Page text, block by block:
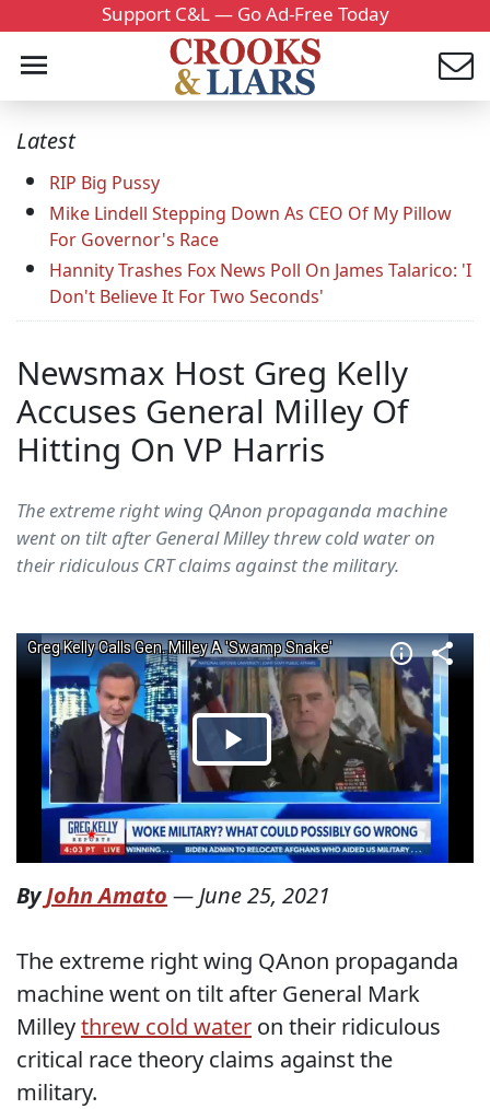
Support C&L — Go Ad-Free Today
Latest
RIP Big Pussy
Mike Lindell Stepping Down As CEO Of My Pillow
For Governor's Race
Hannity Trashes Fox News Poll On James Talarico: 'I
Don't Believe It For Two Seconds'
Newsmax Host Greg Kelly
Accuses General Milley Of
Hitting On VP Harris
The extreme right wing QAnon propaganda machine
went on tilt after General Milley threw cold water on
their ridiculous CRT claims against the military.
ByJohn Amato — June 25, 2021
The extreme right wing QAnon propaganda
machine went on tilt after General Mark
Milleythrew cold water on their ridiculous
critical race theory claims against the
military.